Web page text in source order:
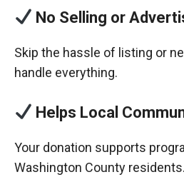
No Selling or
Skip the hassle of listing or
handle everything.
Helps Local
Your donation supports
Washington County residents.